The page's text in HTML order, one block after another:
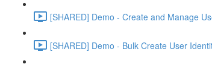
[SHARED] Demo - Create and Manage
[SHARED] Demo - Bulk Create User